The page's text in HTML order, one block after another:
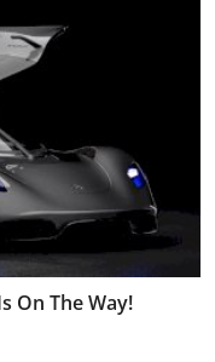
On The Way!